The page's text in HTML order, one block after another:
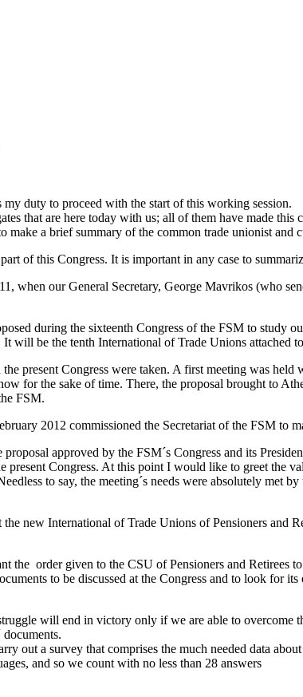
duty to proceed with the start of this working session.
that are here today with us; all of them have made
a brief summary of the common trade unionist and
of this Congress. It is important in any case to
when our General Secretary, George Mavrikos (who
during the sixteenth Congress of the FSM to study
will be the tenth International of Trade Unions attached
present Congress were taken. A first meeting was held
for the sake of time. There, the proposal brought to
FSM.
2012 commissioned the Secretariat of the FSM to
approved by the FSM´s Congress and its
Congress. At this point I would like to greet the
to say, the meeting´s needs were absolutely met
new International of Trade Unions of Pensioners and
the order given to the CSU of Pensioners and Retirees
to be discussed at the Congress and to look for
will end in victory only if we are able to overcome
out a survey that comprises the much needed data
and so we count with no less than 28 answers